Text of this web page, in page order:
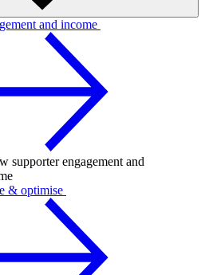
and income
supporter engagement and
& optimise